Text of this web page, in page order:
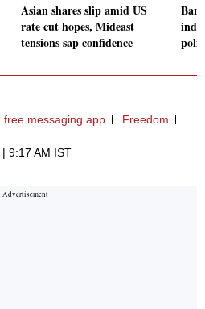
Asian shares slip amid US
rate cut hopes, Mideast
tensions sap confidence
free messaging app Freedom
9:17 AM IST